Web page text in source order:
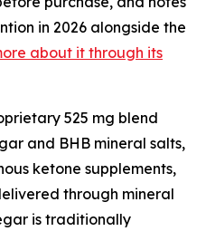
in 2026 alongside the
about it through its
525 mg blend
and BHB mineral salts,
ketone supplements,
through mineral
is traditionally